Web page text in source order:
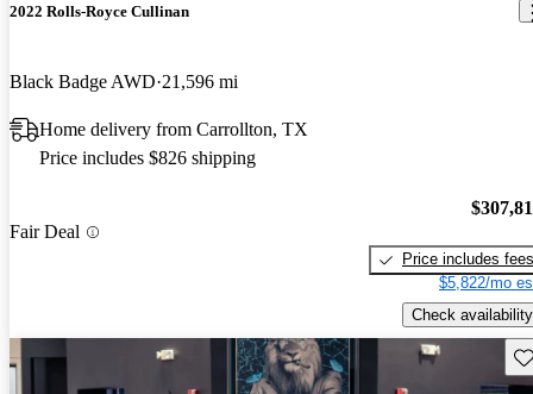
2022 Rolls-Royce Cullinan
Black Badge AWD 21,596 mi
Home delivery from Carrollton, TX
Price includes $826 shipping
Fair Deal
Price includes fees
$5,822/mo
Check availability